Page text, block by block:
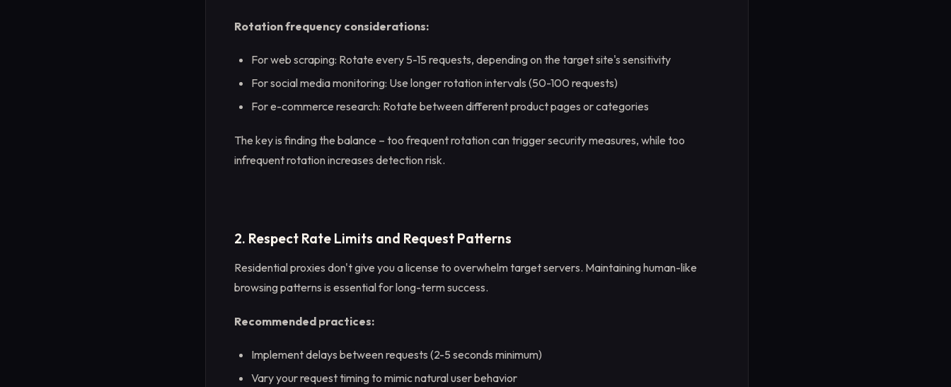
Rotation frequency considerations:
For web scraping: Rotate every 5-15 requests, depending on the target site's sensitivity
For social media monitoring: Use longer rotation intervals (50-100 requests)
For e-commerce research: Rotate between different product pages or categories
The key is finding the balance – too frequent rotation can trigger security measures, while too
infrequent rotation increases detection risk.
2. Respect Rate Limits and Request Patterns
Residential proxies don't give you a license to overwhelm target servers. Maintaining human-like
browsing patterns is essential for long-term success.
Recommended practices:
Implement delays between requests (2-5 seconds minimum)
Vary your request timing to mimic natural user behavior